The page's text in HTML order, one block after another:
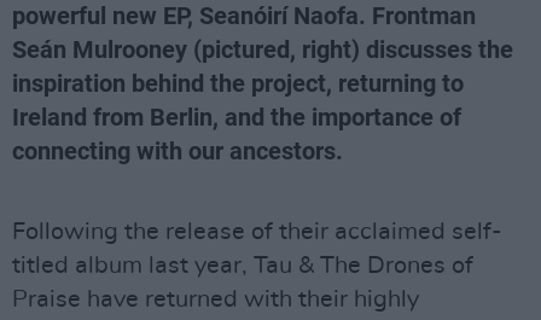
powerful new EP, Seanóirí Naofa. Frontman
Seán Mulrooney (pictured, right) discusses the
inspiration behind the project, returning to
Ireland from Berlin, and the importance of
connecting with our ancestors.
Following the release of their acclaimed self-
titled album last year, Tau & The Drones of
Praise have returned with their highly